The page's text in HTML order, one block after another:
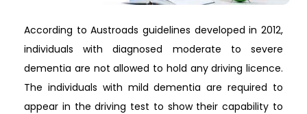
According to Austroads guidelines developed in 2012,
individuals with diagnosed moderate to severe
dementia are not allowed to hold any driving licence.
The individuals with mild dementia are required to
appear in the driving test to show their capability to